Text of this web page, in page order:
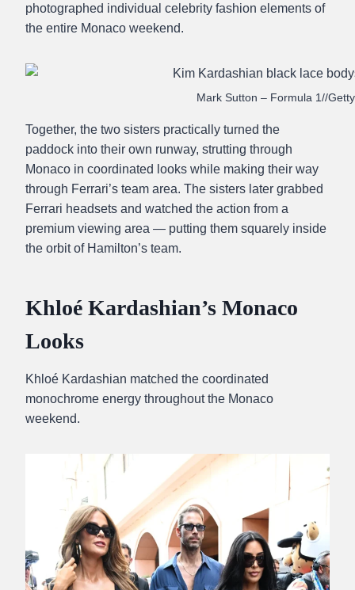
photographed individual celebrity fashion elements of
the entire Monaco weekend.
Mark Sutton – Formula 1//
Together, the two sisters practically turned the
paddock into their own runway, strutting through
Monaco in coordinated looks while making their way
through Ferrari’s team area. The sisters later grabbed
Ferrari headsets and watched the action from a
premium viewing area — putting them squarely inside
the orbit of Hamilton’s team.
Khloé Kardashian’s Monaco
Looks
Khloé Kardashian matched the coordinated
monochrome energy throughout the Monaco
weekend.